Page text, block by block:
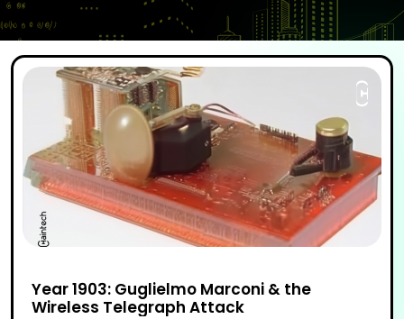
Year 1903: Guglielmo Marconi & the
Wireless Telegraph Attack